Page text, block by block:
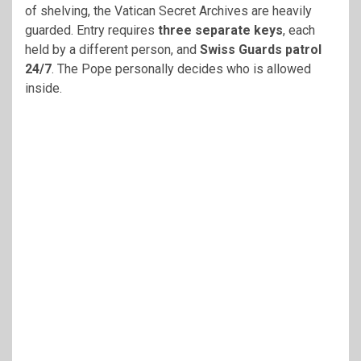
of shelving, the Vatican Secret Archives are heavily
guarded. Entry requires three separate keys, each
held by a different person, and Swiss Guards patrol
24/7. The Pope personally decides who is allowed
inside.